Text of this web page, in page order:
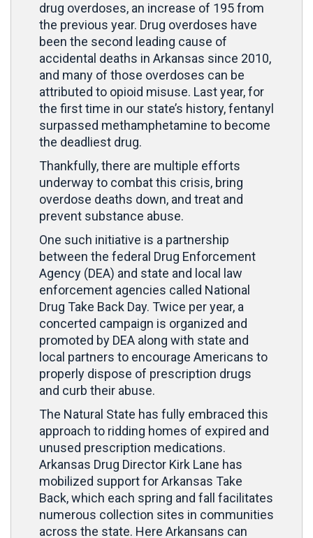
drug overdoses, an increase of 195 from
the previous year. Drug overdoses have
been the second leading cause of
accidental deaths in Arkansas since 2010,
and many of those overdoses can be
attributed to opioid misuse. Last year, for
the first time in our state’s history, fentanyl
surpassed methamphetamine to become
the deadliest drug.
Thankfully, there are multiple efforts
underway to combat this crisis, bring
overdose deaths down, and treat and
prevent substance abuse.
One such initiative is a partnership
between the federal Drug Enforcement
Agency (DEA) and state and local law
enforcement agencies called National
Drug Take Back Day. Twice per year, a
concerted campaign is organized and
promoted by DEA along with state and
local partners to encourage Americans to
properly dispose of prescription drugs
and curb their abuse.
The Natural State has fully embraced this
approach to ridding homes of expired and
unused prescription medications.
Arkansas Drug Director Kirk Lane has
mobilized support for Arkansas Take
Back, which each spring and fall facilitates
numerous collection sites in communities
across the state. Here Arkansans can